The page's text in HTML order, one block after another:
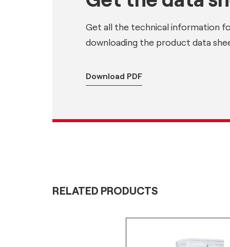
Get all the technical information
downloading the product data
Download PDF
RELATED PRODUCTS